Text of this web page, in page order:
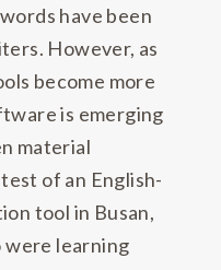
have been
However, as
become more
is emerging
material
of an English-
tool in Busan,
were learning